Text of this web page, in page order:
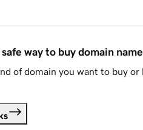
way to buy domain
of domain you want to buy or